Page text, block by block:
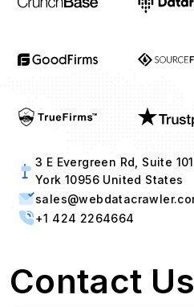
3 E Evergreen Rd, Suite
York 10956 United States
+1 424 2264664
Contact